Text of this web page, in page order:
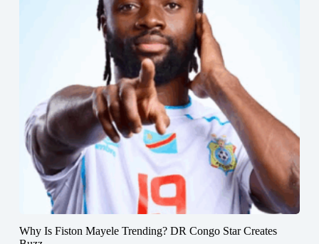
Why Is Fiston Mayele Trending? DR Congo Star Creates